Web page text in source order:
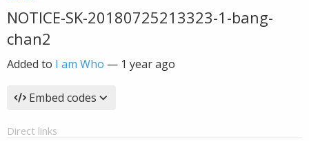
NOTICE-SK-20180725213323-1-bang-
chan2
Added to I am Who — 1 year ago
Embed codes
Direct links